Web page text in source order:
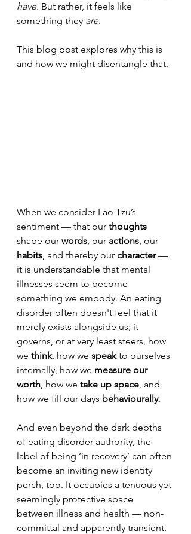
have. But rather, it feels like
something they are.
This blog post explores why this is
and how we might disentangle that.
When we consider Lao Tzu’s
sentiment — that our thoughts
shape our words, our actions, our
habits, and thereby our character —
it is understandable that mental
illnesses seem to become
something we embody. An eating
disorder often doesn't feel that it
merely exists alongside us; it
governs, or at very least steers, how
we think, how we speak to ourselves
internally, how we measure our
worth, how we take up space, and
how we fill our days behaviourally.
And even beyond the dark depths
of eating disorder authority, the
label of being ‘in recovery’ can often
become an inviting new identity
perch, too. It occupies a tenuous yet
seemingly protective space
between illness and health — non-
committal and apparently transient.